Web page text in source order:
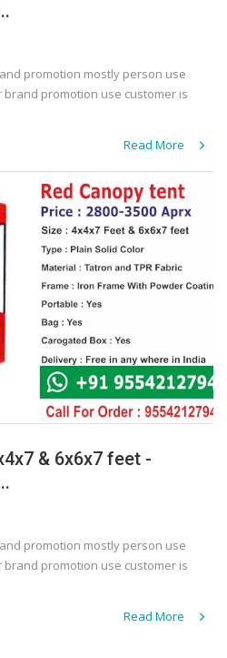
promotion mostly person use
promotion use customer is
Read More
& 6x6x7 feet -
promotion mostly person use
promotion use customer is
Read More